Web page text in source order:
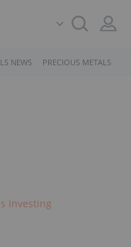
NEWS PRECIOUS METALS
Investing